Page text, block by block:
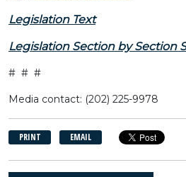
Legislation Text
Legislation Section by Section
# # #
Media contact: (202) 225-9978
PRINT EMAIL